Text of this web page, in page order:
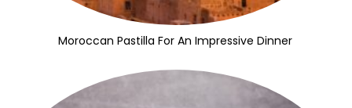
Moroccan Pastilla For An Impressive Dinner